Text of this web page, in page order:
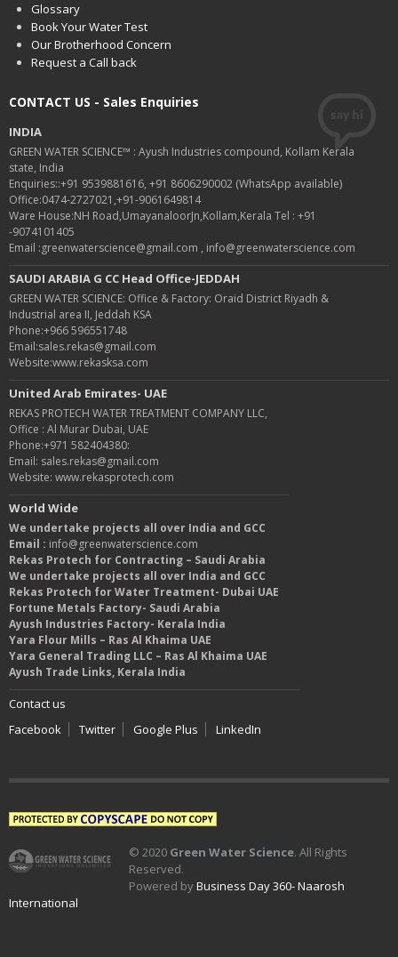
Glossary
Book Your Water Test
Our Brotherhood Concern
Request a Call back
CONTACT US - Sales Enquiries
INDIA
GREEN WATER SCIENCE™ : Ayush Industries compound, Kollam Kerala
state, India
Enquiries::+91 9539881616, +91 8606290002 (WhatsApp available)
Office:0474-2727021,+91-9061649814
Ware House:NH Road,UmayanaloorJn,Kollam,Kerala Tel : +91
-9074101405
Email :greenwaterscience@gmail.com , info@greenwaterscience.com
SAUDI ARABIA G CC Head Office-JEDDAH
GREEN WATER SCIENCE: Office & Factory: Oraid District Riyadh &
Industrial area II, Jeddah KSA
Phone:+966 596551748
Email:sales.rekas@gmail.com
Website:www.rekasksa.com
United Arab Emirates- UAE
REKAS PROTECH WATER TREATMENT COMPANY LLC,
Office : Al Murar Dubai, UAE
Phone:+971 582404380:
Email: sales.rekas@gmail.com
Website: www.rekasprotech.com
World Wide
We undertake projects all over India and GCC
Email : info@greenwaterscience.com
Rekas Protech for Contracting – Saudi Arabia
We undertake projects all over India and GCC
Rekas Protech for Water Treatment- Dubai UAE
Fortune Metals Factory- Saudi Arabia
Ayush Industries Factory- Kerala India
Yara Flour Mills – Ras Al Khaima UAE
Yara General Trading LLC – Ras Al Khaima UAE
Ayush Trade Links, Kerala India
Contact us
Facebook
Twitter Google Plus LinkedIn
© 2020 Green Water Science. All Rights
Reserved.
Powered byBusiness Day 360- Naarosh
International